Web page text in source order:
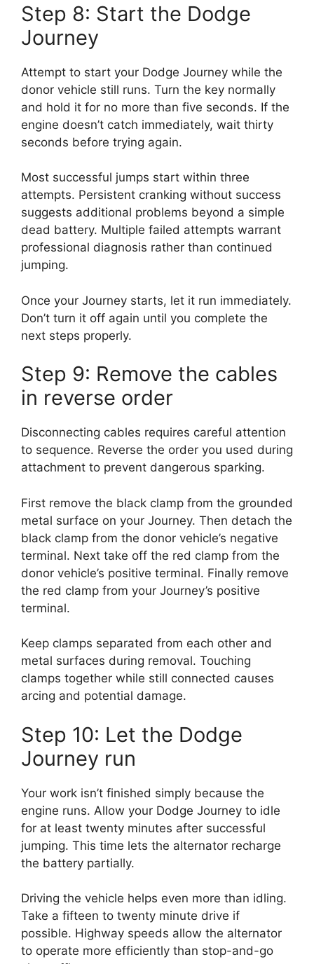
Step 8: Start the Dodge
Journey
Attempt to start your Dodge Journey while the
donor vehicle still runs. Turn the key normally
and hold it for no more than five seconds. If the
engine doesn’t catch immediately, wait thirty
seconds before trying again.
Most successful jumps start within three
attempts. Persistent cranking without success
suggests additional problems beyond a simple
dead battery. Multiple failed attempts warrant
professional diagnosis rather than continued
jumping.
Once your Journey starts, let it run immediately.
Don’t turn it off again until you complete the
next steps properly.
Step 9: Remove the cables
in reverse order
Disconnecting cables requires careful attention
to sequence. Reverse the order you used during
attachment to prevent dangerous sparking.
First remove the black clamp from the grounded
metal surface on your Journey. Then detach the
black clamp from the donor vehicle’s negative
terminal. Next take off the red clamp from the
donor vehicle’s positive terminal. Finally remove
the red clamp from your Journey’s positive
terminal.
Keep clamps separated from each other and
metal surfaces during removal. Touching
clamps together while still connected causes
arcing and potential damage.
Step 10: Let the Dodge
Journey run
Your work isn’t finished simply because the
engine runs. Allow your Dodge Journey to idle
for at least twenty minutes after successful
jumping. This time lets the alternator recharge
the battery partially.
Driving the vehicle helps even more than idling.
Take a fifteen to twenty minute drive if
possible. Highway speeds allow the alternator
to operate more efficiently than stop-and-go